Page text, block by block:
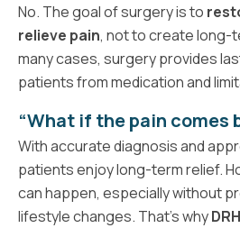
No. The goal of surgery is to
relieve pain, not to create long-
many cases, surgery provides
patients from medication and
“What if the pain comes
With accurate diagnosis and
patients enjoy long-term relief.
can happen, especially without
lifestyle changes. That’s why